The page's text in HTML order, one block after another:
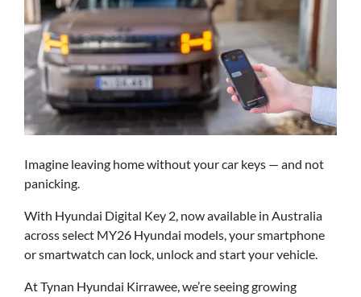
Imagine leaving home without your car keys — and not
panicking.
With Hyundai Digital Key 2, now available in Australia
across select MY26 Hyundai models, your smartphone
or smartwatch can lock, unlock and start your vehicle.
At Tynan Hyundai Kirrawee, we’re seeing growing